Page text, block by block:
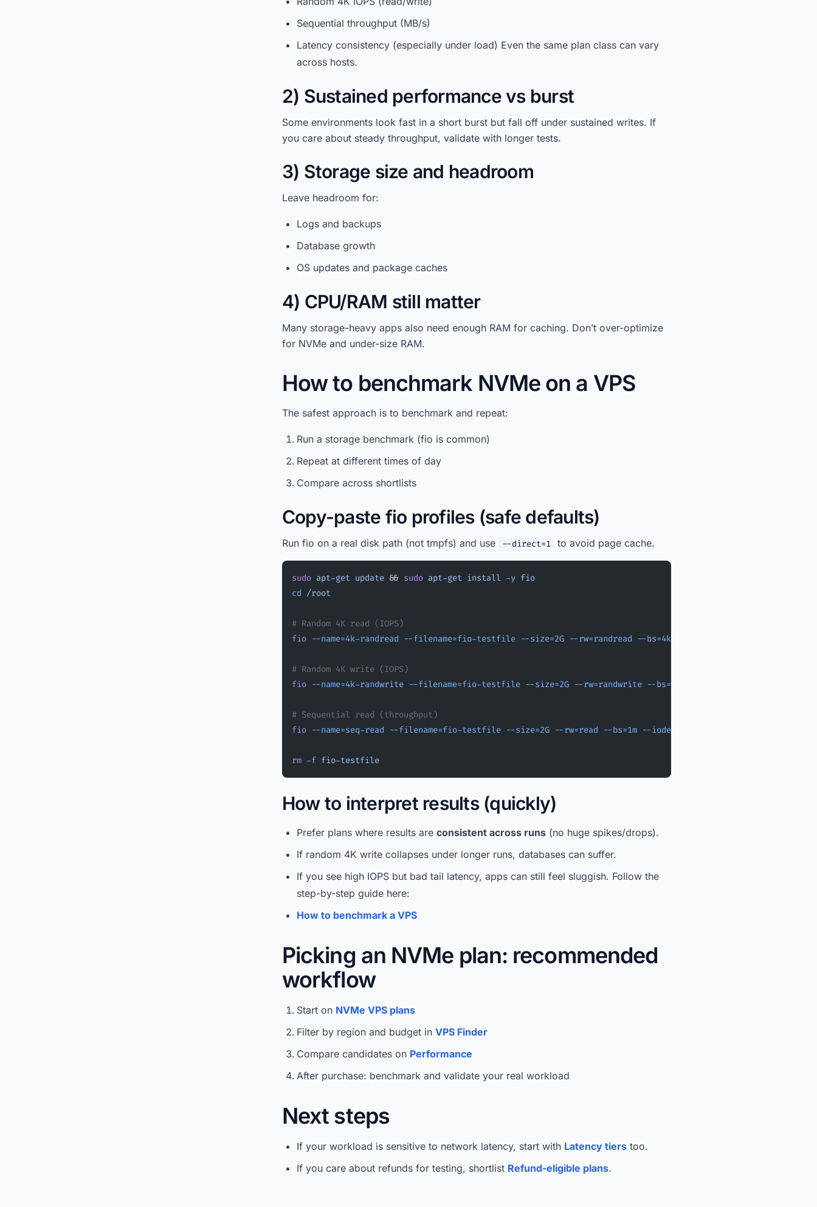
Sequential throughput (MB/s)
Latency consistency (especially under load) Even the same plan class can vary
across hosts.
2) Sustained performance vs burst
Some environments look fast in a short burst but fall off under sustained writes. If
you care about steady throughput, validate with longer tests.
3) Storage size and headroom
Leave headroom for:
Logs and backups
Database growth
OS updates and package caches
4) CPU/RAM still matter
Many storage-heavy apps also need enough RAM for caching. Don’t over-optimize
for NVMe and under-size RAM.
How to benchmark NVMe on a VPS
The safest approach is to benchmark and repeat:
Run a storage benchmark (fio is common)
Repeat at different times of day
Compare across shortlists
Copy-paste fio profiles (safe defaults)
Run fio on a real disk path (not tmpfs) and use --direct=1 to avoid page cache.
sudo apt-get update && sudo apt-get install -y fio
cd /root
# Random 4K read (IOPS)
fio --name=4k-randread --filename=fio-testfile --size=2G --rw=randread --bs=4k --iodepth=32
# Random 4K write (IOPS)
fio --name=4k-randwrite --filename=fio-testfile --size=2G --rw=randwrite --bs=4k
# Sequential read (throughput)
fio --name=seq-read --filename=fio-testfile --size=2G --rw=read --bs=1m --iodepth=16
rm -f fio-testfile
How to interpret results (quickly)
Prefer plans where results are consistent across runs(no huge spikes/drops).
If random 4K write collapses under longer runs, databases can suffer.
If you see high IOPS but bad tail latency, apps can still feel sluggish. Follow the
step-by-step guide here:
How to benchmark a VPS
Picking an NVMe plan: recommended
workflow
Start on NVMe VPS plans
Filter by region and budget in VPS Finder
Compare candidates on Performance
After purchase: benchmark and validate your real workload
Next steps
If your workload is sensitive to network latency, start with Latency tierstoo.
If you care about refunds for testing, shortlist Refund-eligible plans.